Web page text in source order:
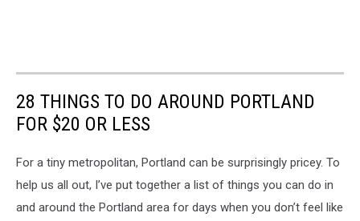
28 THINGS TO DO AROUND PORTLAND
FOR $20 OR LESS
For a tiny metropolitan, Portland can be surprisingly pricey. To
help us all out, I’ve put together a list of things you can do in
and around the Portland area for days when you don’t feel like